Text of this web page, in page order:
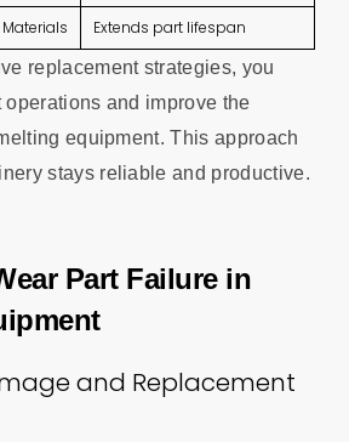
Extends part lifespan
replacement strategies, you
and improve the
equipment. This approach
stays reliable and productive.
Part Failure in
and Replacement